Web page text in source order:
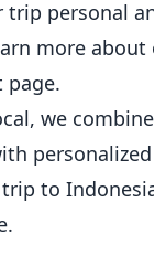
trip personal
more about
page.
we
to